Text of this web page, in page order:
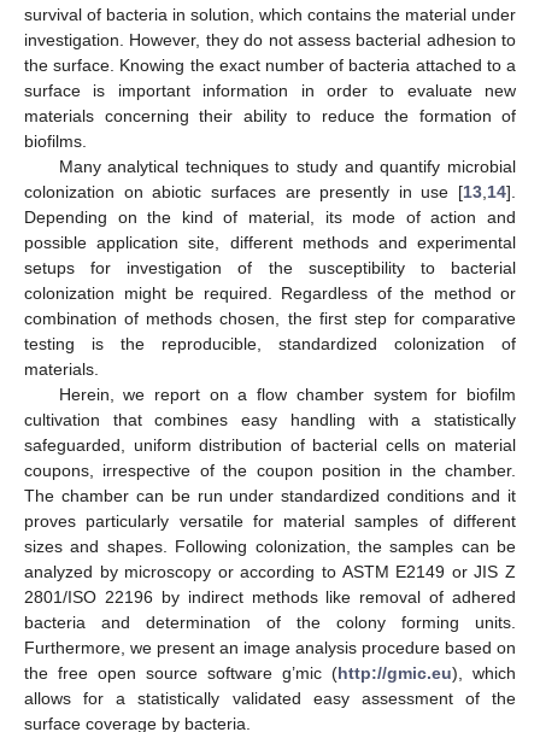
survival of bacteria in solution, which contains the material under
investigation. However, they do not assess bacterial adhesion to
the surface. Knowing the exact number of bacteria attached to a
surface is important information in order to evaluate new
materials concerning their ability to reduce the formation of
biofilms.
Many analytical techniques to study and quantify microbial
colonization on abiotic surfaces are presently in use [13 14].
Depending on the kind of material, its mode of action and
possible application site, different methods and experimental
setups for investigation of the susceptibility to bacterial
colonization might be required. Regardless of the method or
combination of methods chosen, the first step for comparative
testing is the reproducible, standardized colonization of
materials.
Herein, we report on a flow chamber system for biofilm
cultivation that combines easy handling with a statistically
safeguarded, uniform distribution of bacterial cells on material
coupons, irrespective of the coupon position in the chamber.
The chamber can be run under standardized conditions and it
proves particularly versatile for material samples of different
sizes and shapes. Following colonization, the samples can be
analyzed by microscopy or according to ASTM E2149 or JIS Z
2801/ISO 22196 by indirect methods like removal of adhered
bacteria and determination of the colony forming units.
Furthermore, we present an image analysis procedure based on
the free open source software g’mic (http://gmic.eu), which
allows for a statistically validated easy assessment of the
surface coverage by bacteria.